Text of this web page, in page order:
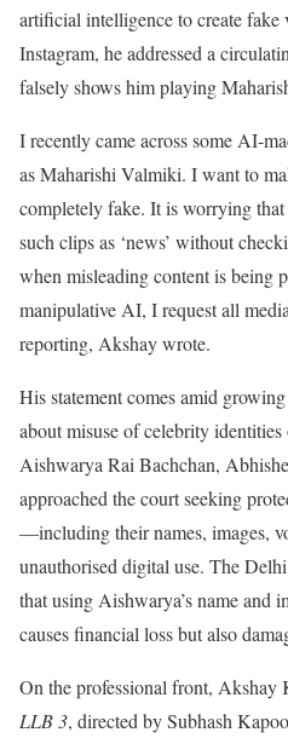
artificial intelligence to create
Instagram, he addressed a
falsely shows him playing
I recently came across some AI-
as Maharishi Valmiki. I want to
completely fake. It is worrying
such clips as ‘news’ without
when misleading content is being
manipulative AI, I request all
reporting, Akshay wrote.
His statement comes amid
about misuse of celebrity
Aishwarya Rai Bachchan,
approached the court seeking
—including their names, images,
unauthorised digital use. The
that using Aishwarya’s name and
causes financial loss but also
On the professional front, Akshay
LLB 3, directed by Subhash